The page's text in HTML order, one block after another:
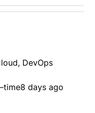
DevOps
8 days ago